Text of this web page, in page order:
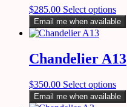
$285.00 Select options
Email me when available
Chandelier A13
$350.00 Select options
Email me when available